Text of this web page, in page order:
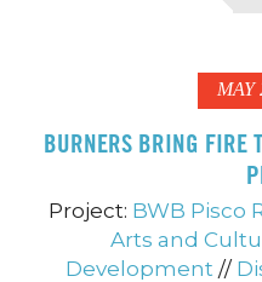
MAY
BURNERS BRING FIRE
Project: BWB Pisco
Arts and
Development //